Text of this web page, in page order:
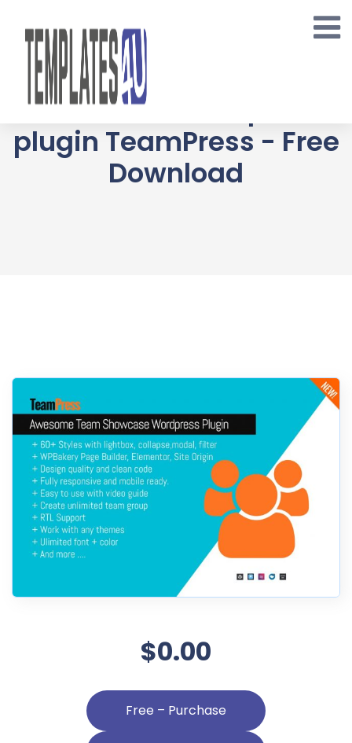
content
Awesome Team
Showcase Wordpress
plugin TeamPress - Free
Download
$0.00
Free – Purchase